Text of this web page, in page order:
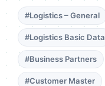
#Logistics – General
#Logistics Basic Data
#Business Partners
#Customer Master